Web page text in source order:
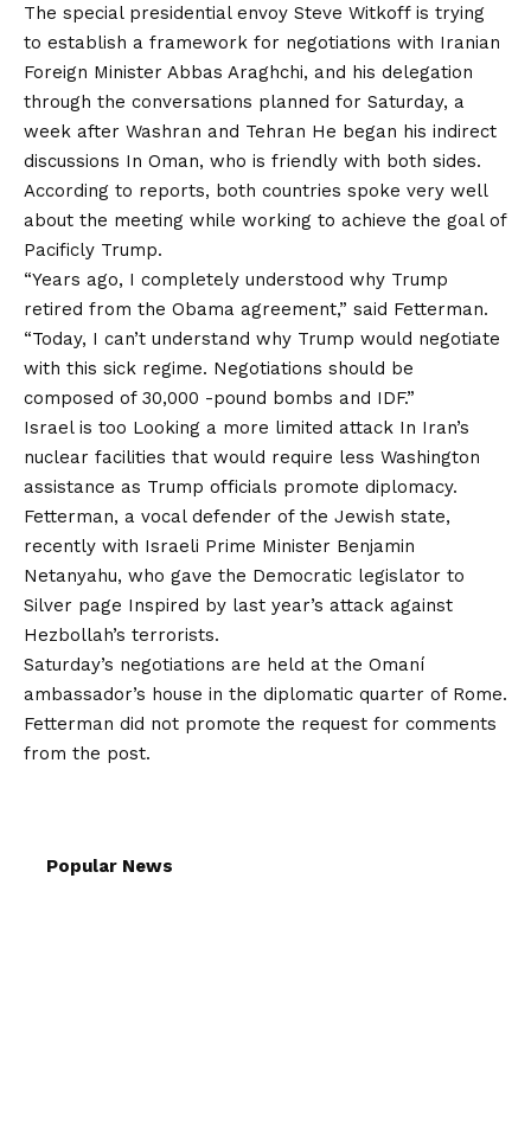
The special presidential envoy Steve Witkoff is trying
to establish a framework for negotiations with Iranian
Foreign Minister Abbas Araghchi, and his delegation
through the conversations planned for Saturday, a
week after Washran and Tehran He began his indirect
discussions In Oman, who is friendly with both sides.
According to reports, both countries spoke very well
about the meeting while working to achieve the goal of
Pacificly Trump.
“Years ago, I completely understood why Trump
retired from the Obama agreement,” said Fetterman.
“Today, I can’t understand why Trump would negotiate
with this sick regime. Negotiations should be
composed of 30,000 -pound bombs and IDF.”
Israel is too Looking a more limited attack In Iran’s
nuclear facilities that would require less Washington
assistance as Trump officials promote diplomacy.
Fetterman, a vocal defender of the Jewish state,
recently with Israeli Prime Minister Benjamin
Netanyahu, who gave the Democratic legislator to
Silver page Inspired by last year’s attack against
Hezbollah’s terrorists.
Saturday’s negotiations are held at the Omaní
ambassador’s house in the diplomatic quarter of Rome.
Fetterman did not promote the request for comments
from the post.
Popular News